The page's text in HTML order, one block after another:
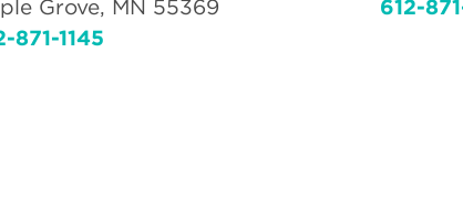
Grove, MN 55369
871-1145
612-